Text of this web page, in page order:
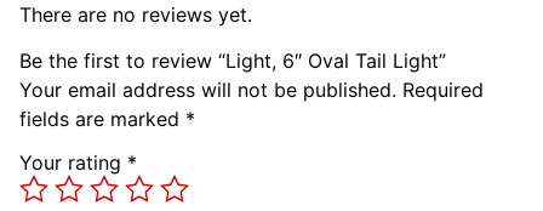
There are no reviews yet.
Be the first to review “Light, 6″ Oval Tail Light”
Your email address will not be published. Required
fields are marked *
Your rating *